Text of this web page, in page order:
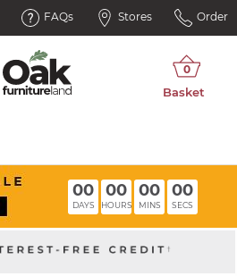
FAQs Stores Order
00
DAYS
00
HOURS
00
MINS
00
SECS